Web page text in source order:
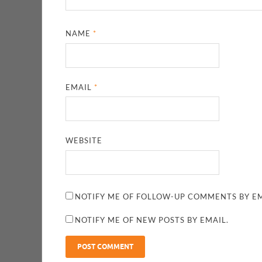
NAME*
EMAIL*
WEBSITE
NOTIFY ME OF FOLLOW-UP COMMENTS BY
NOTIFY ME OF NEW POSTS BY EMAIL.